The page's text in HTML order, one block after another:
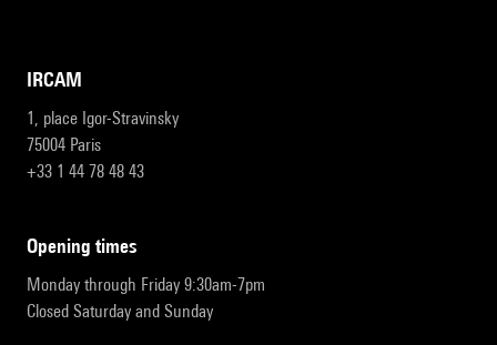
IRCAM
1, place Igor-Stravinsky
75004 Paris
+33 1 44 78 48 43
opening times
Monday through Friday 9:30am-7pm
Closed Saturday and Sunday